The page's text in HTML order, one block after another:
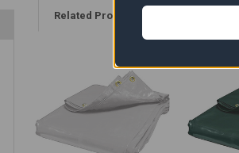
Related Products